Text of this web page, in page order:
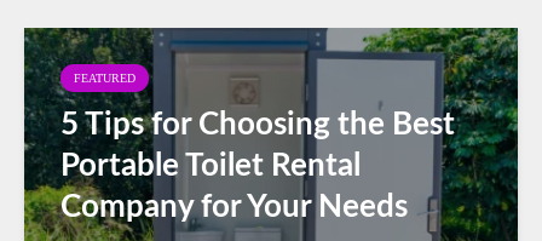
FEATURED
5 Tips for Choosing the Best
Portable Toilet Rental
Company for Your Needs